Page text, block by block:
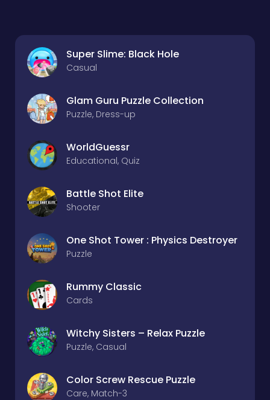
Super Slime: Black Hole
Casual
Glam Guru Puzzle Collection
Puzzle, Dress-up
WorldGuessr
Educational, Quiz
Battle Shot Elite
Shooter
One Shot Tower : Physics Destroyer
Puzzle
Rummy Classic
Cards
Witchy Sisters – Relax Puzzle
Puzzle, Casual
Color Screw Rescue Puzzle
Care, Match-3